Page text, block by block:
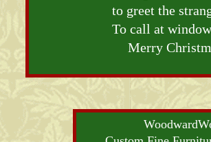
to greet the
To call at
Merry